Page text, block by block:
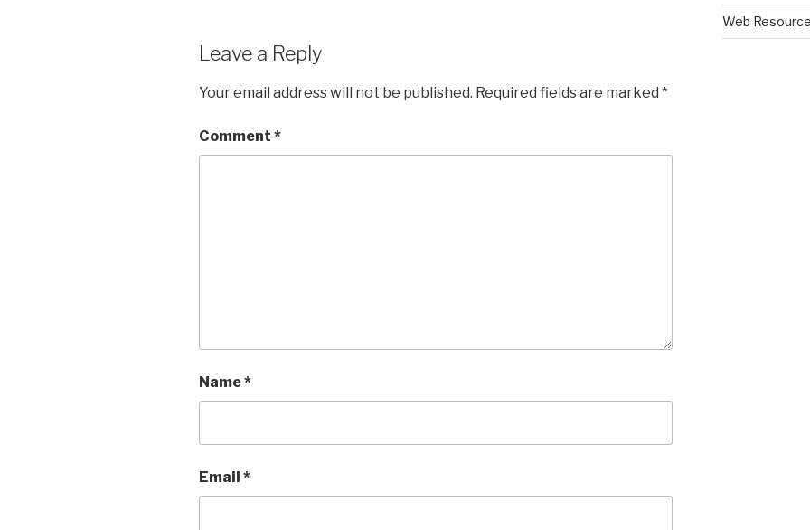
Leave a Reply
Your email address will not be published. Required fields are marked *
Comment *
Name*
Email *
Web